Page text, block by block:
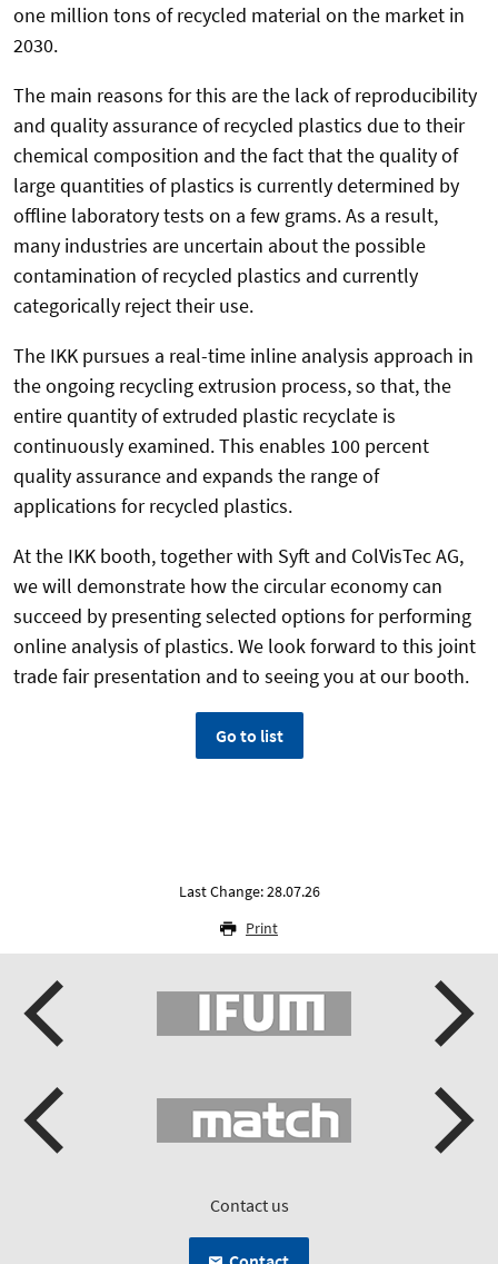
one million tons of recycled material on the market in
2030.
The main reasons for this are the lack of reproducibility
and quality assurance of recycled plastics due to their
chemical composition and the fact that the quality of
large quantities of plastics is currently determined by
offline laboratory tests on a few grams. As a result,
many industries are uncertain about the possible
contamination of recycled plastics and currently
categorically reject their use.
The IKK pursues a real-time inline analysis approach in
the ongoing recycling extrusion process, so that, the
entire quantity of extruded plastic recyclate is
continuously examined. This enables 100 percent
quality assurance and expands the range of
applications for recycled plastics.
At the IKK booth, together with Syft and ColVisTec AG,
we will demonstrate how the circular economy can
succeed by presenting selected options for performing
online analysis of plastics. We look forward to this joint
trade fair presentation and to seeing you at our booth.
Go to list
Last Change: 28.07.26
Print
Contact us